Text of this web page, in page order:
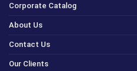
Corporate Catalog
About Us
Contact Us
Our Clients